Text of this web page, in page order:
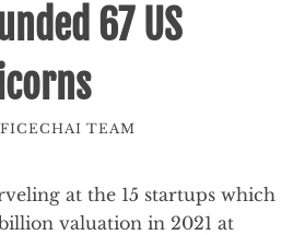
67 US
TEAM
at the 15 startups which
valuation in 2021 at